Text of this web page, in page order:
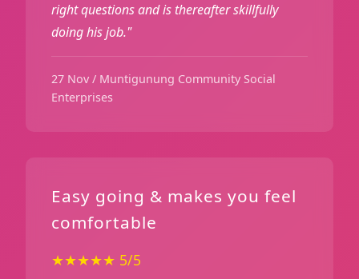
right questions and is thereafter skillfully
doing his job."
27 Nov / Muntigunung Community Social
Enterprises
Easy going & makes you feel
comfortable
★★★★★ 5/5